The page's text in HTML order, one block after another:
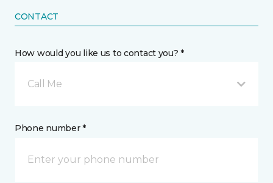
CONTACT
How would you like us to contact you? *
Call Me
Phone number *